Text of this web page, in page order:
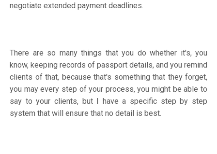
negotiate extended payment deadlines.
There are so many things that you do whether it's, you
know, keeping records of passport details, and you remind
clients of that, because that's something that they forget,
you may every step of your process, you might be able to
say to your clients, but I have a specific step by step
system that will ensure that no detail is best.